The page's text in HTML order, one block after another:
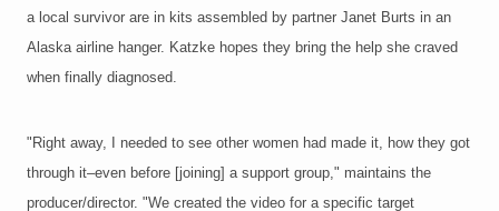
a local survivor are in kits assembled by partner Janet Burts in an
Alaska airline hanger. Katzke hopes they bring the help she craved
when finally diagnosed.
"Right away, I needed to see other women had made it, how they got
through it–even before [joining] a support group," maintains the
producer/director. "We created the video for a specific target